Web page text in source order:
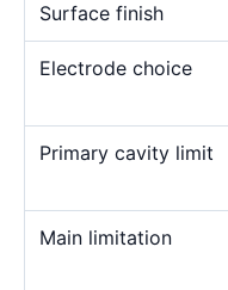
Surface finish
Electrode choice
Primary cavity limit
Main limitation